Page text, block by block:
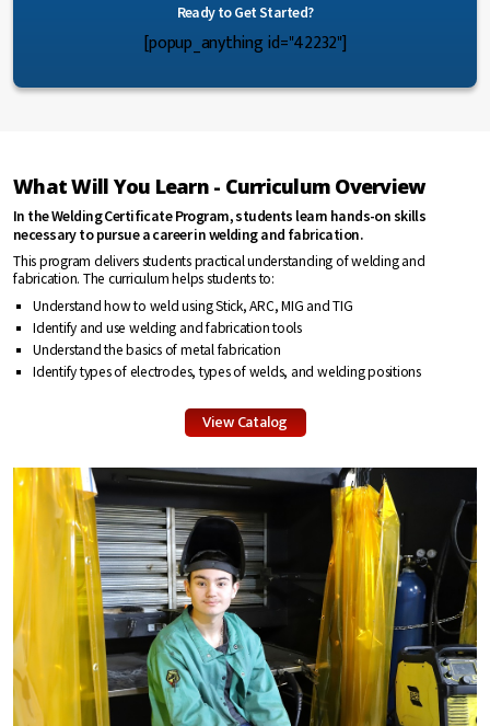
Ready to Get Started?
[popup_anything id="42232"]
What Will You Learn - Curriculum Overview
In the Welding Certificate Program, students learn hands-on skills
necessary to pursue a career in welding and fabrication.
This program delivers students practical understanding of welding and
fabrication. The curriculum helps students to:
Understand how to weld using Stick, ARC, MIG and TIG
Identify and use welding and fabrication tools
Understand the basics of metal fabrication
Identify types of electrodes, types of welds, and welding positions
View Catalog